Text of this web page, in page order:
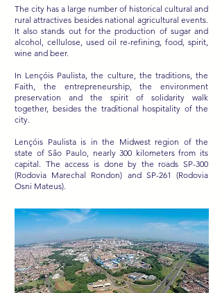
The city has a large number of historical cultural and
rural attractives besides national agricultural events.
It also stands out for the production of sugar and
alcohol, cellulose, used oil re-refining, food, spirit,
wine and beer.
In Lençóis Paulista, the culture, the traditions, the
Faith, the entrepreneurship, the environment
preservation and the spirit of solidarity walk
together, besides the traditional hospitality of the
city.
Lençóis Paulista is in the Midwest region of the
state of São Paulo, nearly 300 kilometers from its
capital. The access is done by the roads SP-300
(Rodovia Marechal Rondon) and SP-261 (Rodovia
Osni Mateus).